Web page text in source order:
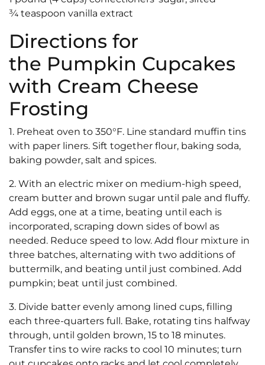
¾ teaspoon vanilla extract
Directions for
the Pumpkin Cupcakes
with Cream Cheese
Frosting
1. Preheat oven to 350°F. Line standard muffin tins
with paper liners. Sift together flour, baking soda,
baking powder, salt and spices.
2. With an electric mixer on medium-high speed,
cream butter and brown sugar until pale and fluffy.
Add eggs, one at a time, beating until each is
incorporated, scraping down sides of bowl as
needed. Reduce speed to low. Add flour mixture in
three batches, alternating with two additions of
buttermilk, and beating until just combined. Add
pumpkin; beat until just combined.
3. Divide batter evenly among lined cups, filling
each three-quarters full. Bake, rotating tins halfway
through, until golden brown, 15 to 18 minutes.
Transfer tins to wire racks to cool 10 minutes; turn